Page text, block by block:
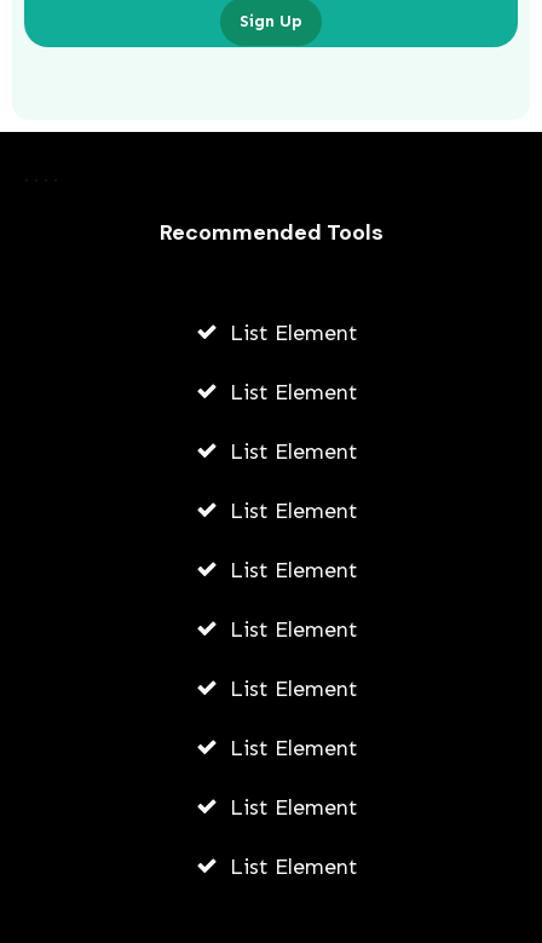
Laurence Fishburne’s 3 Children: All
Sign Up
Recommended Tools
List Element
List Element
List Element
List Element
List Element
List Element
List Element
List Element
List Element
List Element